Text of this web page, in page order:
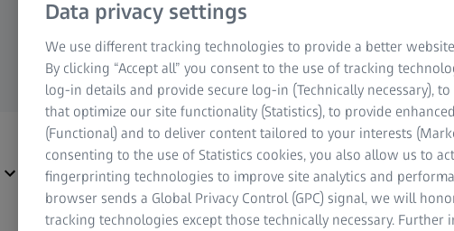
Data privacy settings
We use different tracking technologies to provide a better
By clicking “Accept all” you consent to the use of tracking
log-in details and provide secure log-in (Technically necessary),
that optimize our site functionality (Statistics), to provide
(Functional) and to deliver content tailored to your interests
consenting to the use of Statistics cookies, you also allow us to
fingerprinting technologies to improve site analytics and
browser sends a Global Privacy Control (GPC) signal, we will
tracking technologies except those technically necessary. Further